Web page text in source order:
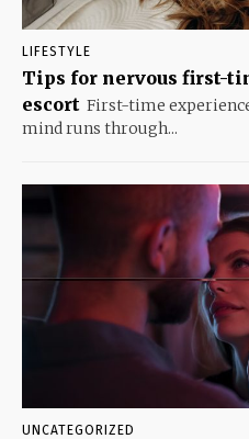
LIFESTYLE
Tips for nervous first-
escort First-time
mind runs through...
UNCATEGORIZED